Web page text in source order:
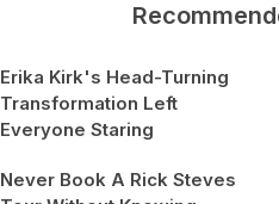
Erika Kirk's Head-Turning
Transformation Left
Everyone Staring
Never Book A Rick Steves